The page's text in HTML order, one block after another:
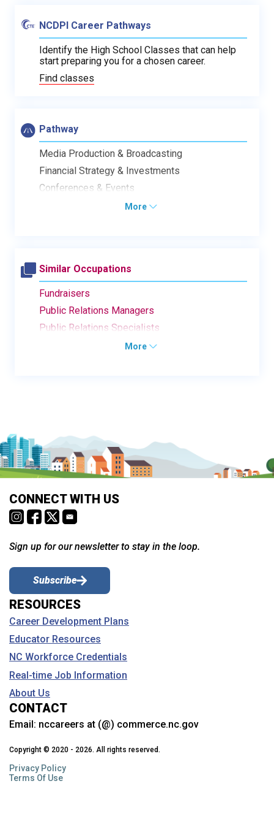
NCDPI Career Pathways
Identify the High School Classes that can help
start preparing you for a chosen career.
Find classes
Pathway
Media Production & Broadcasting
Financial Strategy & Investments
Conferences & Events
More
Similar Occupations
Fundraisers
Public Relations Managers
Public Relations Specialists
More
CONNECT WITH US
Sign up for our newsletter to stay in the loop.
Subscribe
RESOURCES
Career Development Plans
Educator Resources
NC Workforce Credentials
Real-time Job Information
About Us
CONTACT
Email: nccareers at (@) commerce.nc.gov
Copyright © 2020 - 2026. All rights reserved.
Privacy Policy
Terms Of Use